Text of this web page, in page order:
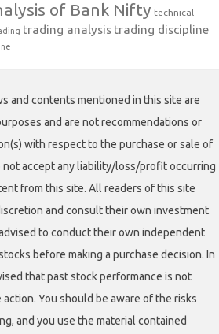
of Bank Nifty technical
trading analysis trading discipline
and contents mentioned in this site are
and are not recommendations or
with respect to the purchase or sale of
not accept any liability/loss/profit occurring
from this site. All readers of this site
and consult their own investment
to conduct their own independent
before making a purchase decision. In
that past stock performance is not
You should be aware of the risks
and you use the material contained